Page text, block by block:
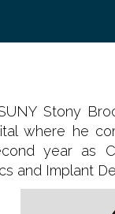
Stony
where he
year as
and Implant